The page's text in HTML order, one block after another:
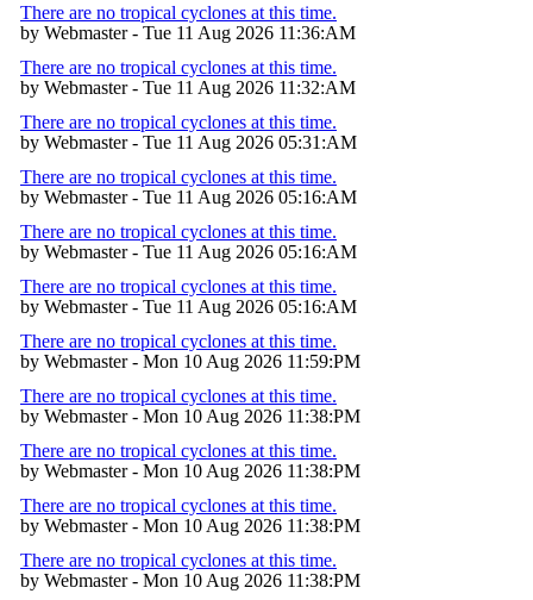
There are no tropical cyclones at this time.
by Webmaster - Tue 11 Aug 2026 11:36:AM
There are no tropical cyclones at this time.
by Webmaster - Tue 11 Aug 2026 11:32:AM
There are no tropical cyclones at this time.
by Webmaster - Tue 11 Aug 2026 05:31:AM
There are no tropical cyclones at this time.
by Webmaster - Tue 11 Aug 2026 05:16:AM
There are no tropical cyclones at this time.
by Webmaster - Tue 11 Aug 2026 05:16:AM
There are no tropical cyclones at this time.
by Webmaster - Tue 11 Aug 2026 05:16:AM
There are no tropical cyclones at this time.
by Webmaster - Mon 10 Aug 2026 11:59:PM
There are no tropical cyclones at this time.
by Webmaster - Mon 10 Aug 2026 11:38:PM
There are no tropical cyclones at this time.
by Webmaster - Mon 10 Aug 2026 11:38:PM
There are no tropical cyclones at this time.
by Webmaster - Mon 10 Aug 2026 11:38:PM
There are no tropical cyclones at this time.
by Webmaster - Mon 10 Aug 2026 11:38:PM